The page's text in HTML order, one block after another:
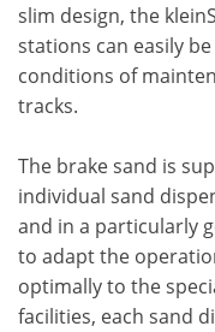
slim design, the
stations can easily
conditions of
tracks.
The brake sand is
individual sand
and in a particularly
to adapt the
optimally to the
facilities, each sand